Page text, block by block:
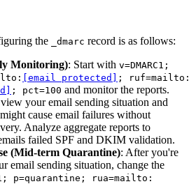
the _dmarc record is as follows:
Monitoring): Start with v=DMARC1;
[email protected]
; ruf=mailto:
; pct=100 and monitor the reports.
your email sending situation and
cause email failures without
Analyze aggregate reports to
failed SPF and DKIM validation.
(Mid-term Quarantine): After you're
email sending situation, change the
p=quarantine; rua=mailto: